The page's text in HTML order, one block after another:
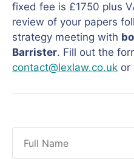
fixed fee is £1750 plus
review of your papers
strategy meeting with
Barrister. Fill out the
contact@lexlaw.co.uk or